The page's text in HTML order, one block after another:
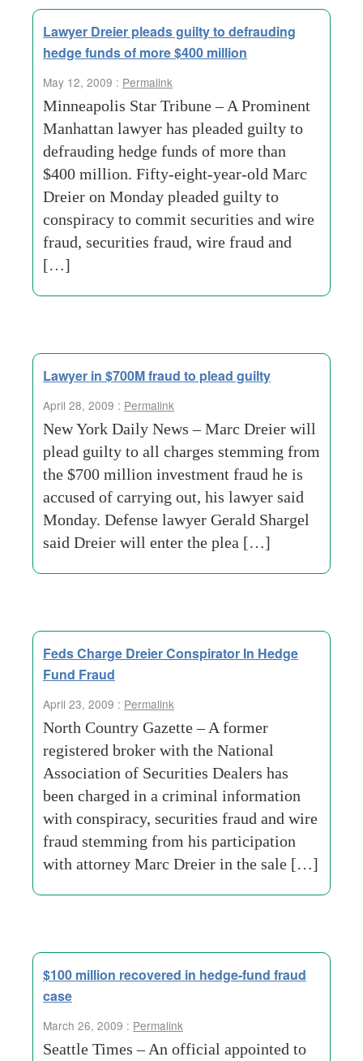
Lawyer Dreier pleads guilty to defrauding
hedge funds of more $400 million
May 12, 2009 : Permalink
Minneapolis Star Tribune – A Prominent
Manhattan lawyer has pleaded guilty to
defrauding hedge funds of more than
$400 million. Fifty-eight-year-old Marc
Dreier on Monday pleaded guilty to
conspiracy to commit securities and wire
fraud, securities fraud, wire fraud and
[…]
Lawyer in $700M fraud to plead guilty
April 28, 2009 : Permalink
New York Daily News – Marc Dreier will
plead guilty to all charges stemming from
the $700 million investment fraud he is
accused of carrying out, his lawyer said
Monday. Defense lawyer Gerald Shargel
said Dreier will enter the plea […]
Feds Charge Dreier Conspirator In Hedge
Fund Fraud
April 23, 2009 : Permalink
North Country Gazette – A former
registered broker with the National
Association of Securities Dealers has
been charged in a criminal information
with conspiracy, securities fraud and wire
fraud stemming from his participation
with attorney Marc Dreier in the sale […]
$100 million recovered in hedge-fund fraud
case
March 26, 2009 : Permalink
Seattle Times – An official appointed to